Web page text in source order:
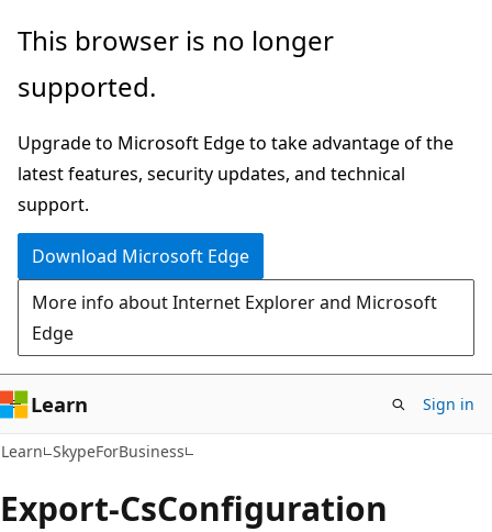
Skip
main
Skip
in-
navigation
Skip
Ask
chat
experience
This browser is no longer
supported.
Upgrade to Microsoft Edge to take advantage of the
latest features, security updates, and technical
support.
Download Microsoft Edge
More info about Internet Explorer and Microsoft
Edge
Learn Sign in
Learn SkypeForBusiness
Export-CsConfiguration